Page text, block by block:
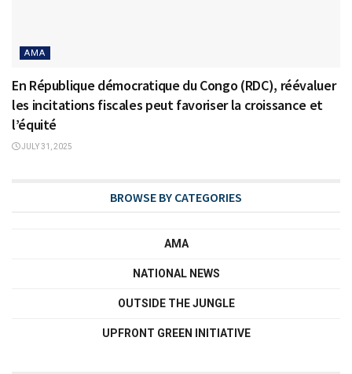
AMA
En République démocratique du Congo (RDC), réévaluer
les incitations fiscales peut favoriser la croissance et
l’équité
JULY 31, 2025
BROWSE BY CATEGORIES
AMA
NATIONAL NEWS
OUTSIDE THE JUNGLE
UPFRONT GREEN INITIATIVE